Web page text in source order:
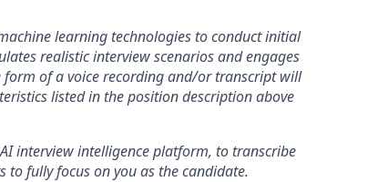
learning technologies to conduct initial
realistic interview scenarios and engages
form of a voice recording and/or transcript will
listed in the position description above
interview intelligence platform, to transcribe
fully focus on you as the candidate.